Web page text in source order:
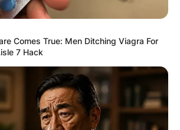
Comes True: Men Ditching Viagra For
7 Hack